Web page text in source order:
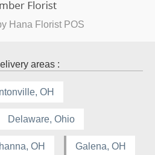
Hana Florist POS
areas :
OH
Delaware, Ohio
OH Galena, OH